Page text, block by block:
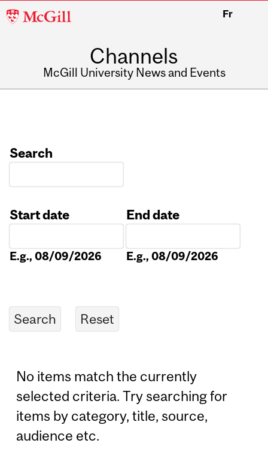
McGill
Fr
Channels
McGill University News and Events
Search
Start date
E.g., 08/09/2026
End date
E.g., 08/09/2026
No items match the currently
selected criteria. Try searching for
items by category, title, source,
audience etc.